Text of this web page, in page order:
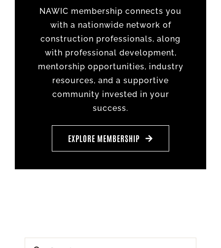
NAWIC membership connects you
with a nationwide network of
construction professionals, along
with professional development,
mentorship opportunities, industry
resources, and a supportive
community invested in your
success.
EXPLORE MEMBERSHIP